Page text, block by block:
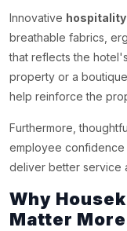
Innovative
breathable fabrics,
that reflects the
property or a
help reinforce the
Furthermore,
employee confidence
deliver better service
Why
Matter